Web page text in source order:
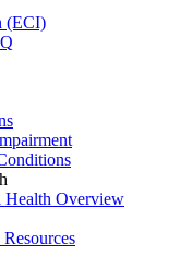
(ECI)
Health Overview